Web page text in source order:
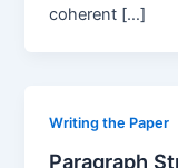
coherent […]
Writing the Paper
Paragraph